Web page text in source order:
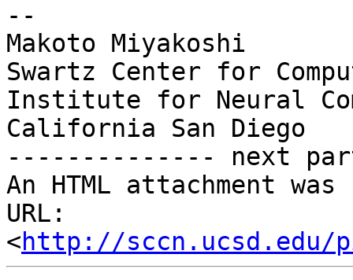
--
Makoto Miyakoshi
Swartz Center for
Institute for Neural
California San Diego
-------------- next
An HTML attachment
URL:
<http://sccn.ucsd.edu/